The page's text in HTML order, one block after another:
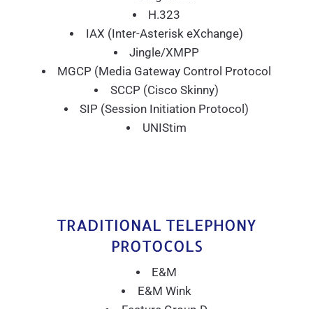
H.323
IAX (Inter-Asterisk eXchange)
Jingle/XMPP
MGCP (Media Gateway Control Protocol
SCCP (Cisco Skinny)
SIP (Session Initiation Protocol)
UNIStim
TRADITIONAL TELEPHONY
PROTOCOLS
E&M
E&M Wink